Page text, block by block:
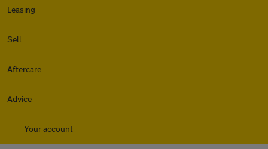
Leasing
Sell
Aftercare
Advice
Your account